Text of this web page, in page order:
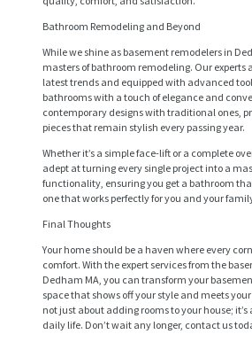
Bathroom Remodeling and Beyond
While we shine as basement remodelers in
masters of bathroom remodeling. Our experts
latest trends and equipped with advanced
bathrooms with a touch of elegance and
contemporary designs with traditional ones,
pieces that remain stylish every passing year.
Whether it’s a simple face-lift or a complete
adept at turning every single project into a
functionality, ensuring you get a bathroom
one that works perfectly for you and your
Final Thoughts
Your home should be a haven where every
comfort. With the expert services from the
Dedham MA, you can transform your
space that shows off your style and meets your
not just about adding rooms to your house;
daily life. Don’t wait any longer, contact us